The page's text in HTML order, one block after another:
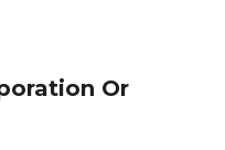
Or